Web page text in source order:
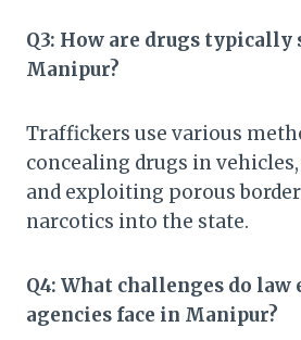
Q3: How are drugs
Manipur?
Traffickers use various
concealing drugs in
and exploiting porous
narcotics into the state.
Q4: What challenges do
agencies face in Manipur?